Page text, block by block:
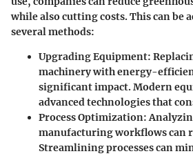
while also cutting costs. This can be
several methods:
Upgrading Equipment:
machinery with energy-
significant impact. Modern
advanced technologies that
Process Optimization:
manufacturing workflows can
Streamlining processes can